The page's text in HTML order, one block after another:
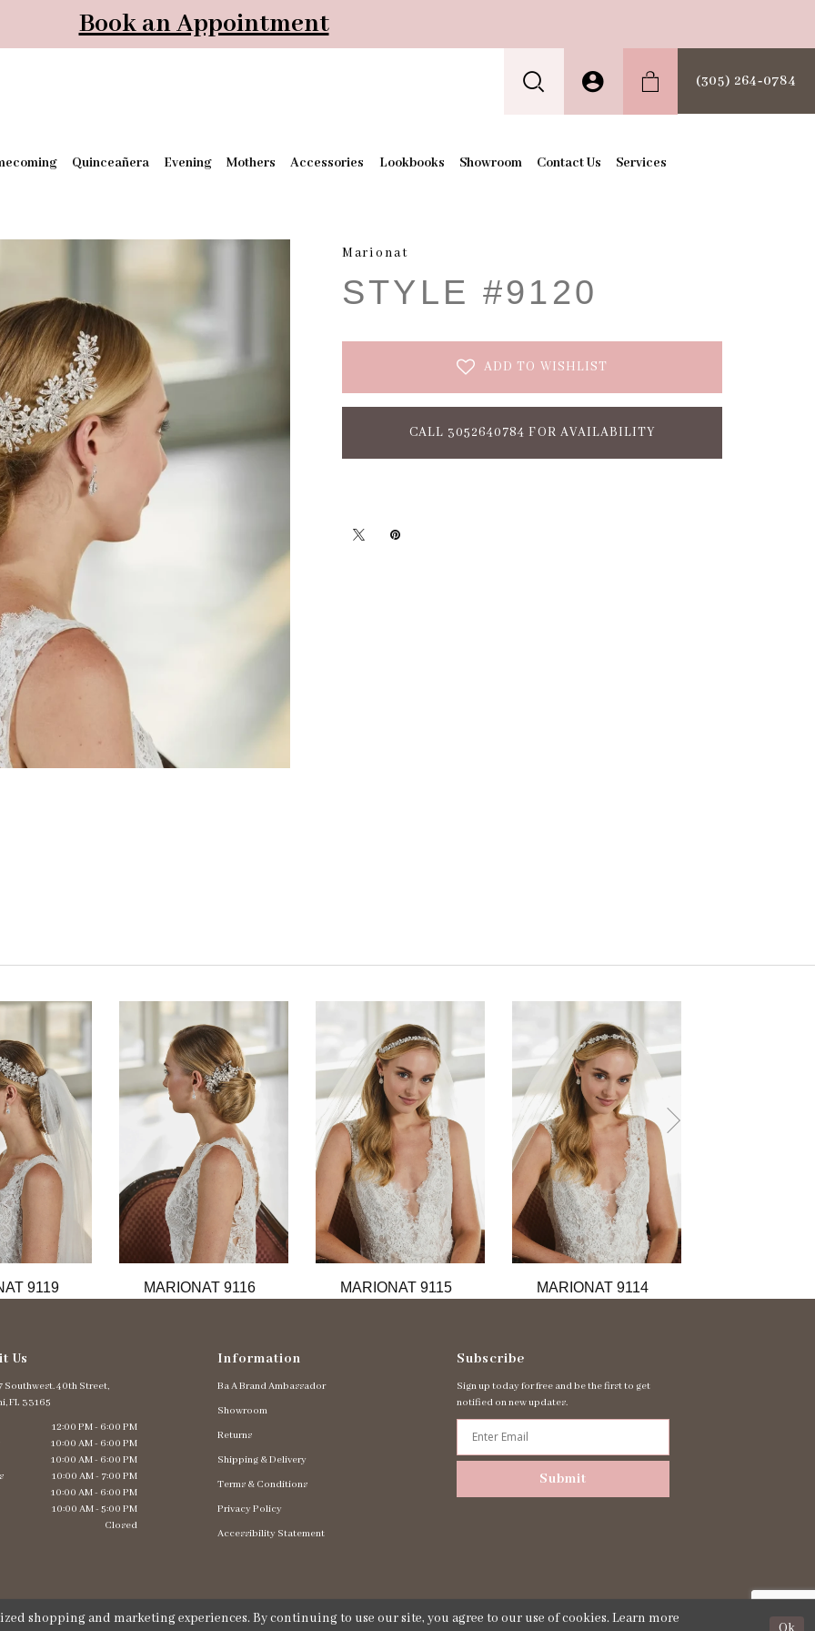
Book an Appointment
(305) 264‑0784
Quinceañera Evening Mothers Accessories Lookbooks Showroom Contact Us Services
Marionat
STYLE #9120
ADD TO WISHLIST
CALL 3052640784 FOR AVAILABILITY
9119 MARIONAT 9116 MARIONAT 9115 MARIONAT 9114
Us
Southwest. 40th Street,
FL 33165
12:00 PM - 6:00 PM
10:00 AM - 6:00 PM
10:00 AM - 6:00 PM
10:00 AM - 7:00 PM
10:00 AM - 6:00 PM
10:00 AM - 5:00 PM
Closed
Information
Ba A Brand Ambassador
Showroom
Returns
Shipping & Delivery
Terms & Conditions
Privacy Policy
Accessibility Statement
Subscribe
Sign up today for free and be the first to get
notified on new updates.
Submit
shopping and marketing experiences. By continuing to use our site, you agree to our use of cookies. Learn more